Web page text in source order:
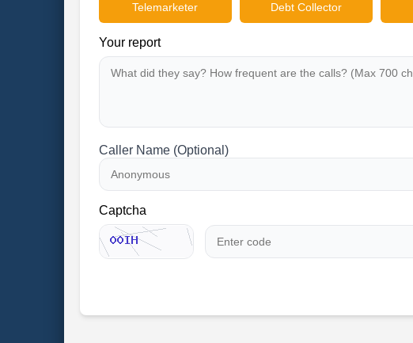
Telemarketer Debt Collector
Your report
Caller Name (Optional)
Captcha